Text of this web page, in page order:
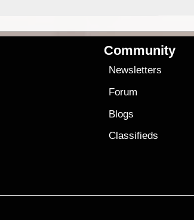
Community
Newsletters
Forum
Blogs
Classifieds